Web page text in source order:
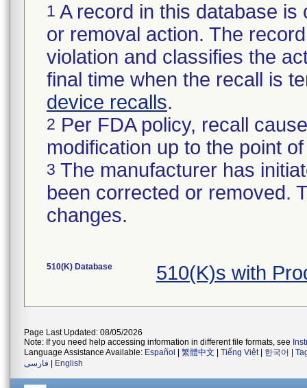
1 A record in this database
or removal action. The
violation and classifies the
final time when the recall is
device recalls.
2 Per FDA policy, recall
modification up to the point
3 The manufacturer has
been corrected or removed.
changes.
510(K) Database 510(K)s with
Page Last Updated: 08/05/2026
Note: If you need help accessing information in different file formats, see
Language Assistance Available: Español 繁體中文 Tiếng Việt| 한국어
فارسی
English